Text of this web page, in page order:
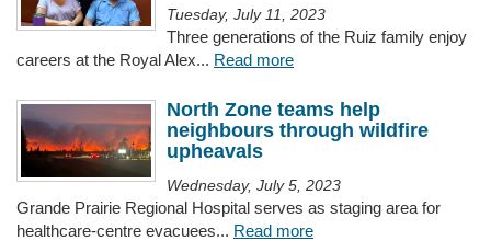
Tuesday, July 11, 2023
Three generations of the Ruiz family enjoy
careers at the Royal Alex... Read more
North Zone teams help
neighbours through wildfire
upheavals
Wednesday, July 5, 2023
Grande Prairie Regional Hospital serves as staging area for
healthcare-centre evacuees... Read more